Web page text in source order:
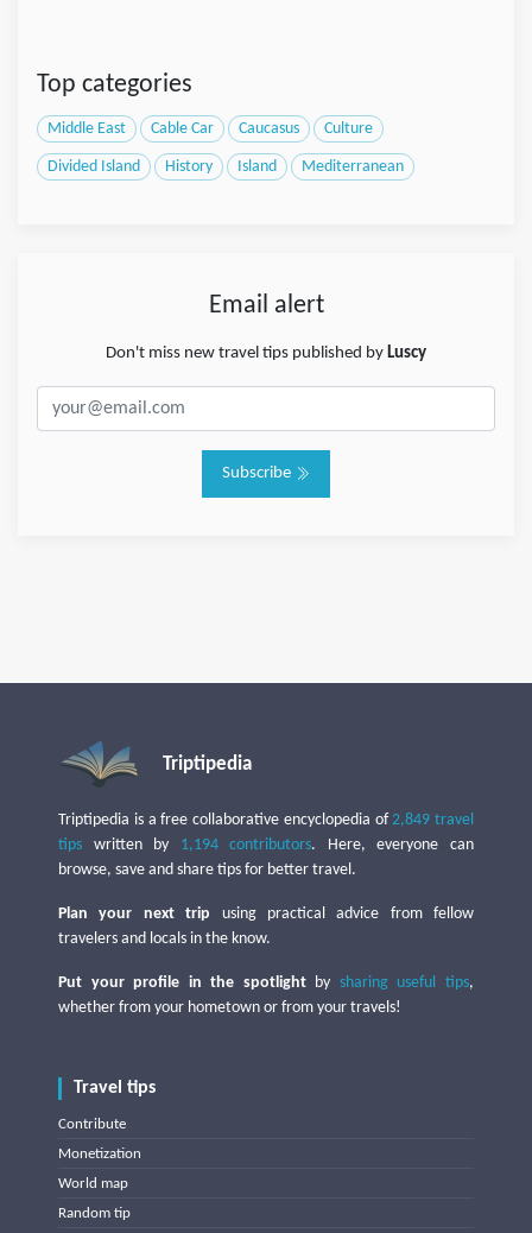
Top categories
Middle East Cable Car Caucasus Culture
Divided Island History Island Mediterranean
Email alert
Don't miss new travel tips published by Luscy
Subscribe
Triptipedia
Triptipedia is a free collaborative encyclopedia of2,849 travel
tips written by 1,194 contributors. Here, everyone can
browse, save and share tips for better travel.
Plan your next trip using practical advice from fellow
travelers and locals in the know.
Put your profile in the spotlightby sharing useful tips,
whether from your hometown or from your travels!
Travel tips
Contribute
Monetization
World map
Random tip